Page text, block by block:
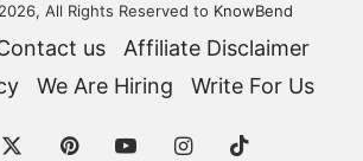
All Rights Reserved to KnowBend
us
Affiliate Disclaimer
We Are Hiring Write For Us
PinterestYouTubeInstagram